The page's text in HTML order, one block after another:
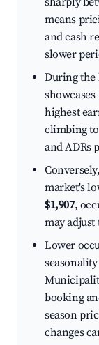
means
and cash
slower
During the
highest
climbing to
and ADRs
market's
$1,907,
may adjust
Lower
booking
season
changes